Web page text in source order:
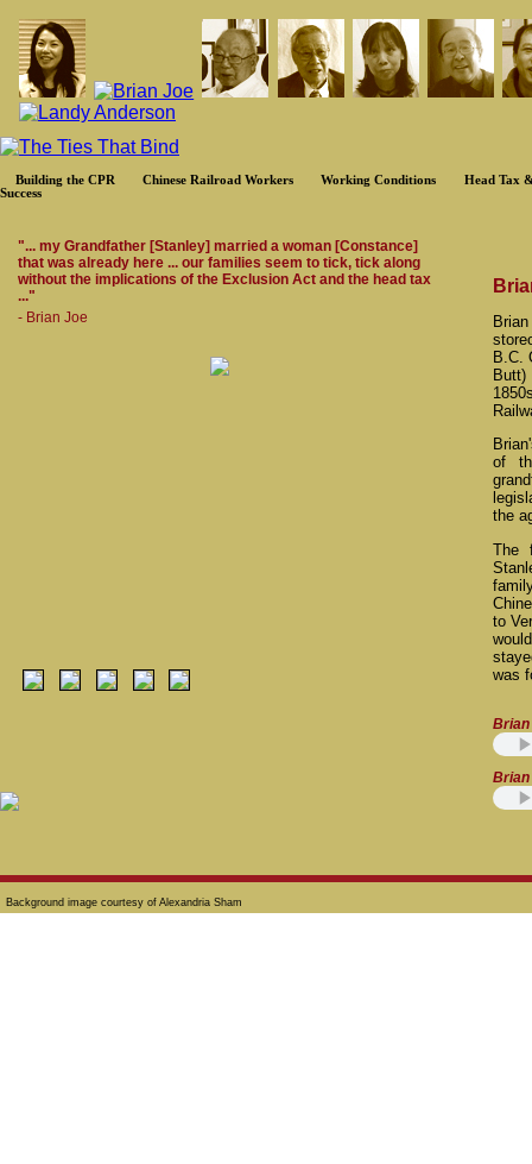
Building the CPR Chinese Railroad Workers Working Conditions
Head Tax
Success
"... my Grandfather [Stanley] married a woman [Constance]
that was already here ... our families seem to tick, tick along
without the implications of the Exclusion Act and the head tax
..."
- Brian Joe
B.C.
of
the
The
to
was
Brian
Brian
Background image courtesy of Alexandria Sham